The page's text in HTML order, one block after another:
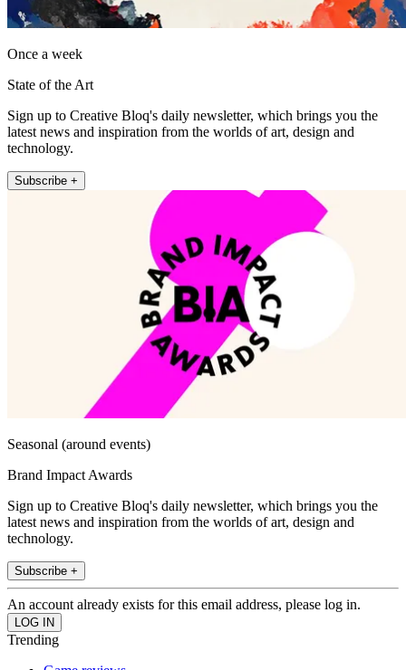
Once a week
State of the Art
Sign up to Creative Bloq's daily newsletter, which brings you the
latest news and inspiration from the worlds of art, design and
technology.
Subscribe +
Seasonal (around events)
Brand Impact Awards
Sign up to Creative Bloq's daily newsletter, which brings you the
latest news and inspiration from the worlds of art, design and
technology.
Subscribe +
An account already exists for this email address, please log in.
Trending